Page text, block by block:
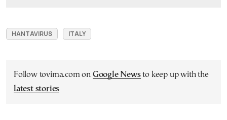
HANTAVIRUS ITALY
Follow tovima.com on Google Newsto keep up with the
latest stories